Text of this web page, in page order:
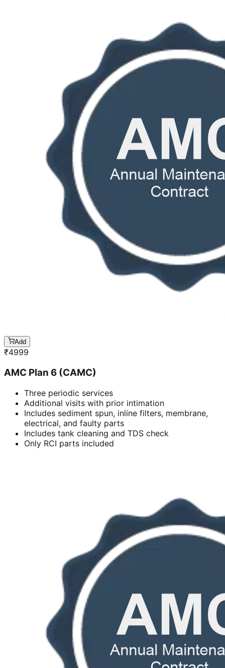
Add
₹4999
AMC Plan 6 (CAMC)
Three periodic services
Additional visits with prior intimation
Includes sediment spun, inline filters, membrane,
electrical, and faulty parts
Includes tank cleaning and TDS check
Only RCI parts included